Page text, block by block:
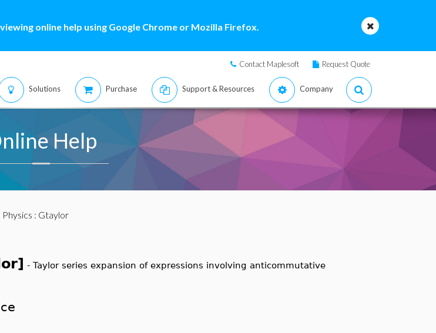
online help using Google Chrome or Mozilla Firefox.
Contact Maplesoft Request Quote
Solutions Purchase Support & Resources Company
Help
Physics : Gtaylor
- Taylor series expansion of expressions involving anticommutative